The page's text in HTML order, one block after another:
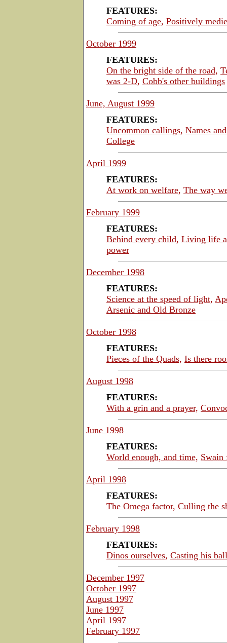
FEATURES:
Coming of age, Positively
October 1999
FEATURES:
On the bright side of the road,
was 2-D, Cobb's other buildings
June, August 1999
FEATURES:
Uncommon callings, Names
College
April 1999
FEATURES:
At work on welfare, The way
February 1999
FEATURES:
Behind every child, Living life
power
December 1998
FEATURES:
Science at the speed of light,
Arsenic and Old Bronze
October 1998
FEATURES:
Pieces of the Quads, Is there
August 1998
FEATURES:
With a grin and a prayer,
June 1998
FEATURES:
World enough, and time, Swain
April 1998
FEATURES:
The Omega factor, Culling the
February 1998
FEATURES:
Dinos ourselves, Casting his
December 1997
October 1997
August 1997
June 1997
April 1997
February 1997